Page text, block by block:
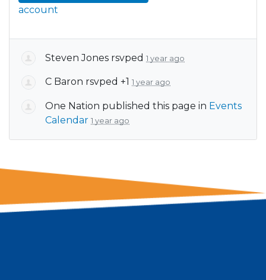
account
Steven Jones rsvped 1 year ago
C Baron rsvped +1 1 year ago
One Nation published this page in Events
Calendar 1 year ago